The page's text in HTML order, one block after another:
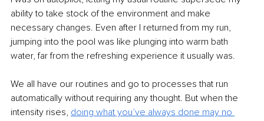
ability to take stock of the environment and make
necessary changes. Even after I returned from my run,
jumping into the pool was like plunging into warm bath
water, far from the refreshing experience it usually was.
We all have our routines and go to processes that run
automatically without requiring any thought. But when the
intensity rises, doing what you’ve always done may no